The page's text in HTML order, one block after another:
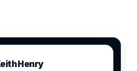
Henry